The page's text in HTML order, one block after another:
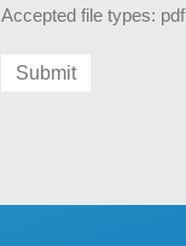
Accepted file types: